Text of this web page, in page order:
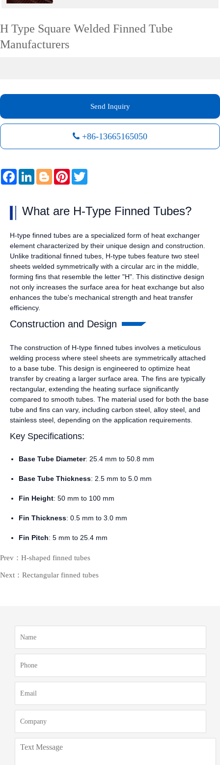
H Type Square Welded Finned Tube
Manufacturers
Send Inquiry
+86-13665165050
FacebookLinkedInBloggerPinterest
What are H-Type Finned Tubes?
H-type finned tubes are a specialized form of heat exchanger
element characterized by their unique design and construction.
Unlike traditional finned tubes, H-type tubes feature two steel
sheets welded symmetrically with a circular arc in the middle,
forming fins that resemble the letter "H". This distinctive design
not only increases the surface area for heat exchange but also
enhances the tube's mechanical strength and heat transfer
efficiency.
Construction and Design
The construction of H-type finned tubes involves a meticulous
welding process where steel sheets are symmetrically attached
to a base tube. This design is engineered to optimize heat
transfer by creating a larger surface area. The fins are typically
rectangular, extending the heating surface significantly
compared to smooth tubes. The material used for both the base
tube and fins can vary, including carbon steel, alloy steel, and
stainless steel, depending on the application requirements.
Key Specifications:
Base Tube Diameter: 25.4 mm to 50.8 mm
Base Tube Thickness: 2.5 mm to 5.0 mm
Fin Height: 50 mm to 100 mm
Fin Thickness: 0.5 mm to 3.0 mm
Fin Pitch: 5 mm to 25.4 mm
Prev：H-shaped finned tubes
Next：Rectangular finned tubes